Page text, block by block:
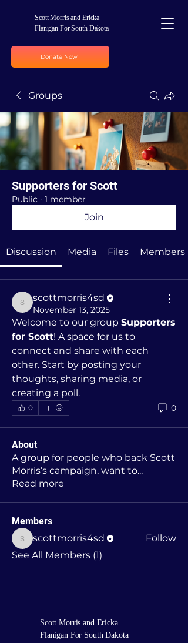
Scott Morris and Ericka
Flanigan For South Dakota
Donate Now
Groups
Supporters for Scott
Public · 1 member
Join
Discussion Media Files Members
scottmorris4sd
scottmorris4sd
November 13, 2025
Welcome to our group Supporters
for Scott! A space for us to
connect and share with each
other. Start by posting your
thoughts, sharing media, or
creating a poll.
0 0
About
A group for people who back Scott
Morris’s campaign, want to...
Read more
Members
scottmorris4sd
scottmorris4sd
Follow
See All Members (1)
Scott Morris and Ericka
Flanigan For South Dakota